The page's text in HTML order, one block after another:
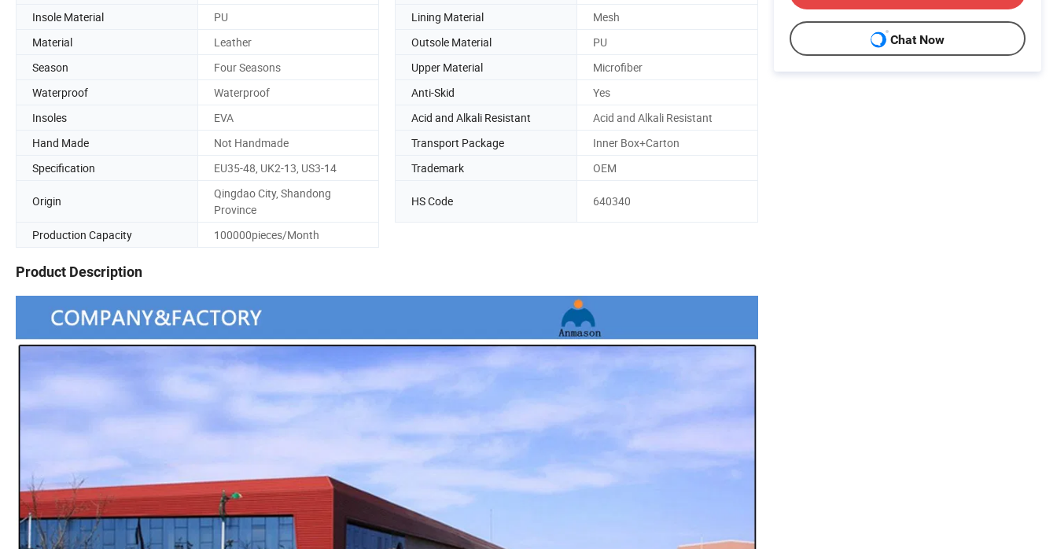
Insole Material PU Lining Material
Mesh
Material
Leather Outsole Material
PU
Season
Four Seasons Upper Material
Microfiber
Waterproof
Waterproof Anti-Skid
Yes
Insoles
EVA Acid and Alkali Resistant
Acid and Alkali Resistant
Hand Made
Not Handmade Transport Package
Inner Box+Carton
Specification
EU35-48, UK2-13, US3-14 Trademark OEM
Origin
Qingdao City, Shandong
Province
HS Code 640340
Production Capacity 100000pieces/Month
Product Description
Chat Now